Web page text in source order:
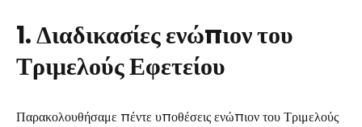
1. Διαδικασίες ενώπιον του
Τριμελούς Εφετείου
Παρακολουθήσαμε πέντε υποθέσεις ενώπιον του Τριμελούς